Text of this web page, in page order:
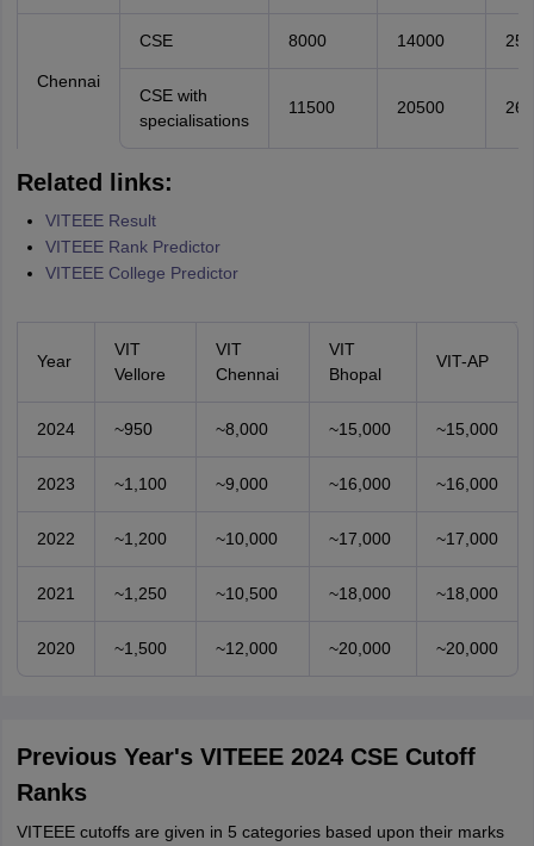
Chennai
CSE 8000 14000
CSE with
specialisations
11500 20500
Related links:
VITEEE Result
VITEEE Rank Predictor
VITEEE College Predictor
Year
VIT
Vellore
VIT
Chennai
VIT
Bhopal
VIT-AP
2024 ~950 ~8,000 ~15,000 ~15,000
2023 ~1,100 ~9,000 ~16,000 ~16,000
2022 ~1,200 ~10,000 ~17,000 ~17,000
2021 ~1,250 ~10,500 ~18,000 ~18,000
2020 ~1,500 ~12,000 ~20,000 ~20,000
Previous Year's VITEEE 2024 CSE Cutoff
Ranks
VITEEE cutoffs are given in 5 categories based upon their marks